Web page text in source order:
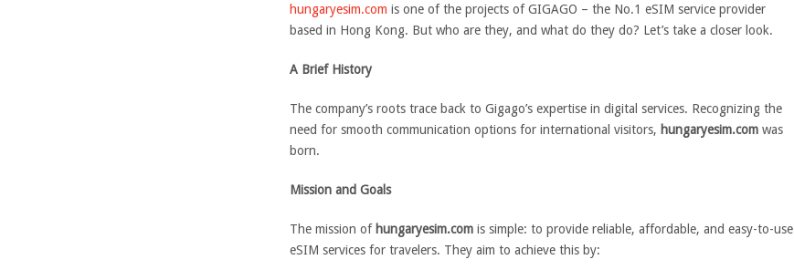
hungaryesim.com is one of the projects of GIGAGO – the No.1 eSIM service provider
based in Hong Kong. But who are they, and what do they do? Let’s take a closer look.
A Brief History
The company’s roots trace back to Gigago’s expertise in digital services. Recognizing the
need for smooth communication options for international visitors, hungaryesim.com was
born.
Mission and Goals
The mission of hungaryesim.com is simple: to provide reliable, affordable, and easy-to-use
eSIM services for travelers. They aim to achieve this by: